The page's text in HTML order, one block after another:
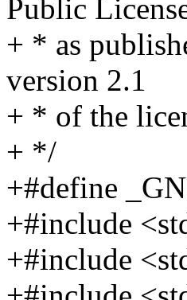
Public
+ * as
version 2.1
+ * of the
+ */
+#define
+#include
+#include